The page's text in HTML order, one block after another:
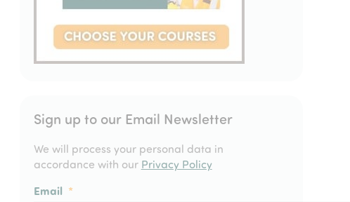
Sign up to our Email Newsletter
We will process your personal data in
accordance with our Privacy Policy
Email *